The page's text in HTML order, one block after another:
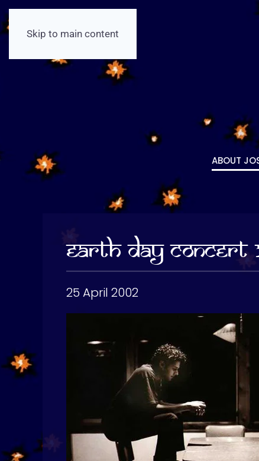
Skip to main content
ABOUT
Earth Day Concert
25 April 2002